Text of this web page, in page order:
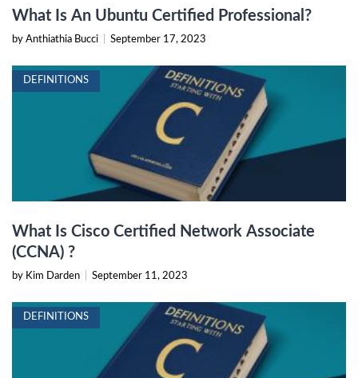
What Is An Ubuntu Certified Professional?
by Anthiathia Bucci September 17, 2023
DEFINITIONS
What Is Cisco Certified Network Associate
(CCNA) ?
by Kim Darden September 11, 2023
DEFINITIONS